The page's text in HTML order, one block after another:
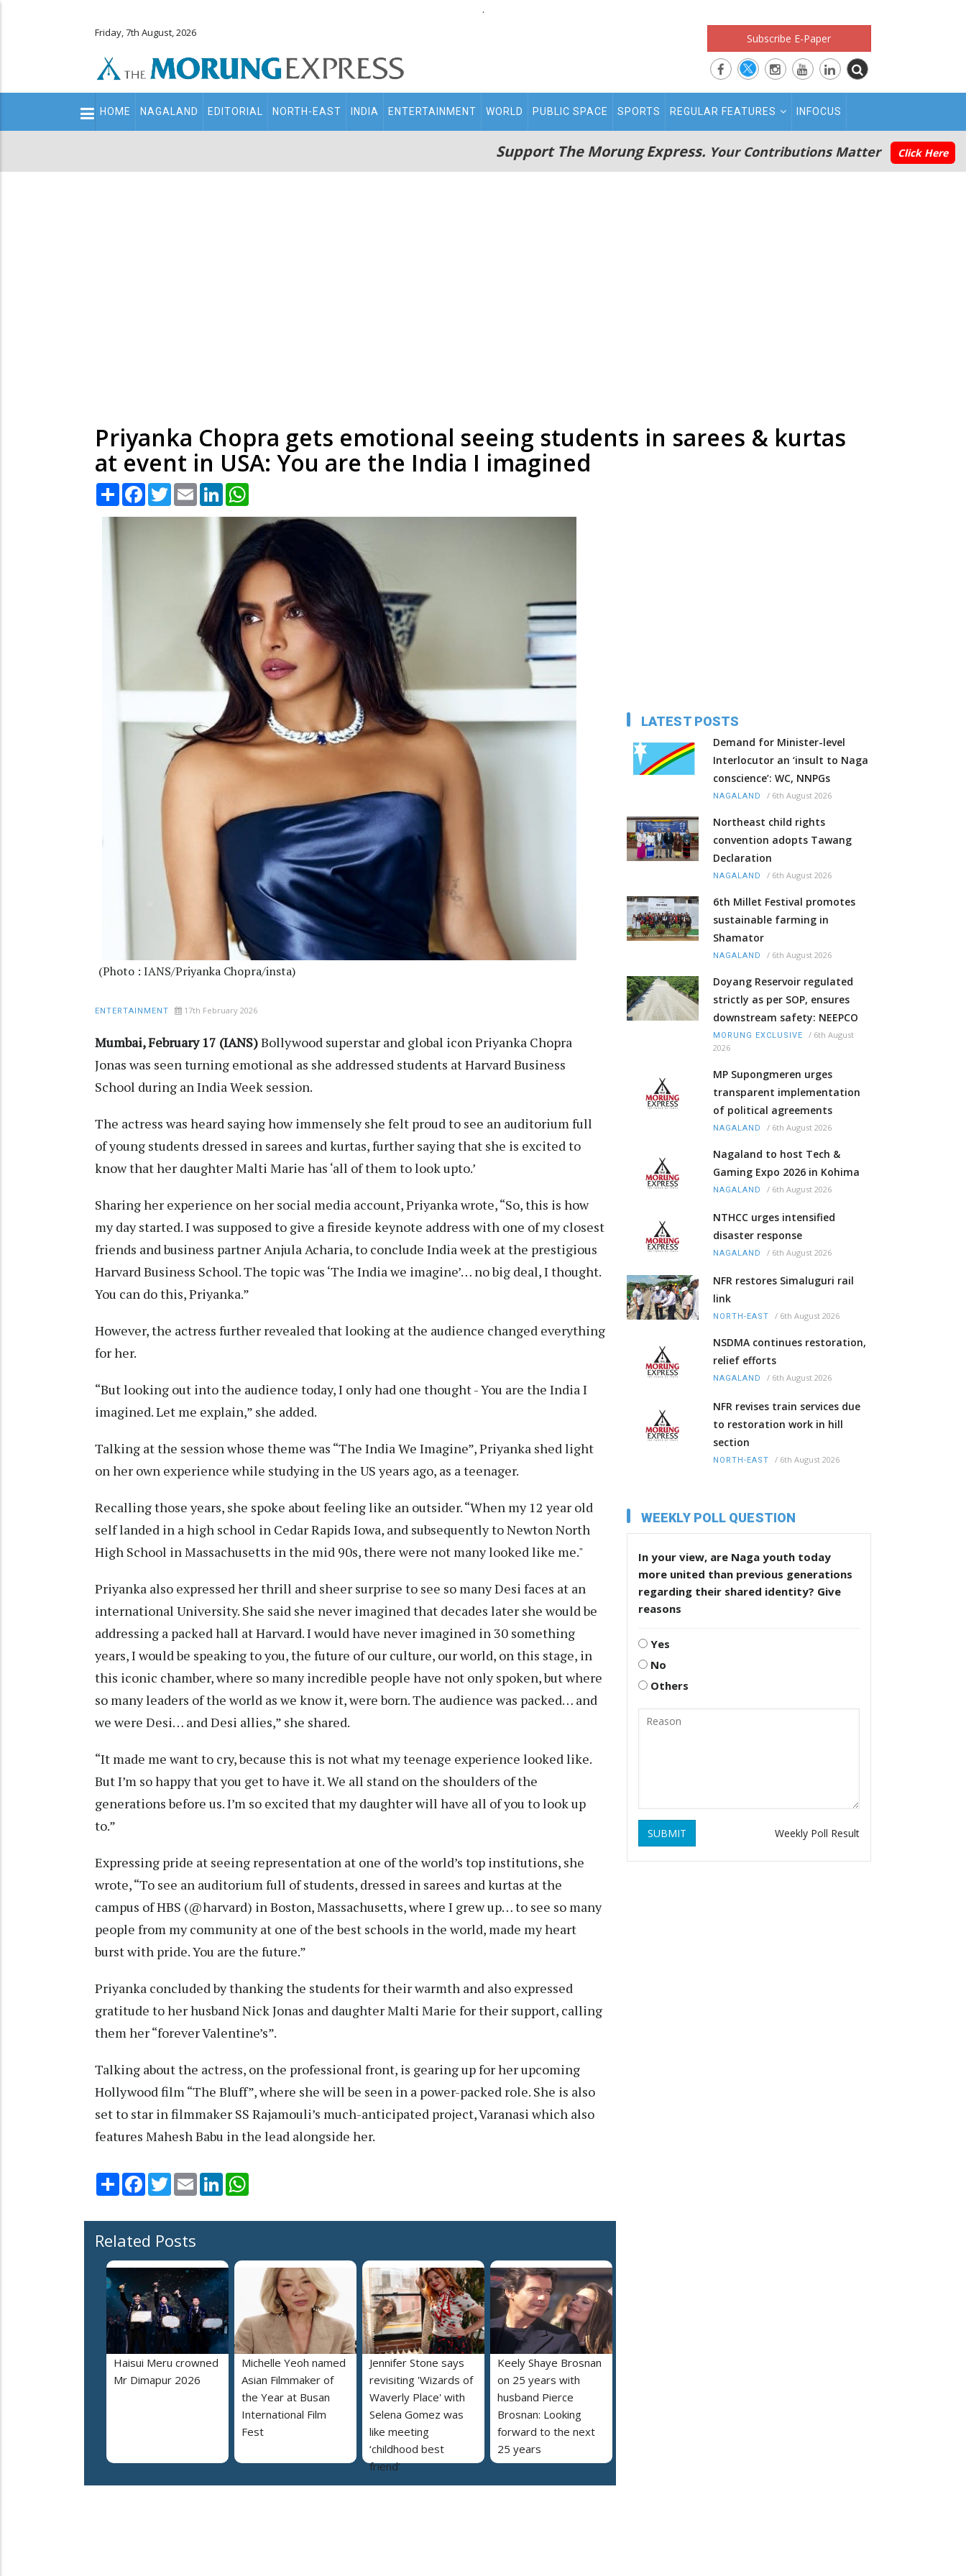
.
Friday, 7th August, 2026 Subscribe E-Paper
Main
navigation
HOME NAGALAND EDITORIAL NORTH-EAST INDIA ENTERTAINMENT WORLD PUBLIC SPACE SPORTS REGULAR FEATURES INFOCUS
Support The Morung Express. Your Contributions Matter Click Here
Priyanka Chopra gets emotional seeing students in sarees & kurtas
at event in USA: You are the India I imagined
Share Facebook
TwitterEmail LinkedIn
(Photo : IANS/Priyanka Chopra/insta)
ENTERTAINMENT 17th February 2026
Mumbai, February 17 (IANS)Bollywood superstar and global icon Priyanka Chopra
Jonas was seen turning emotional as she addressed students at Harvard Business
School during an India Week session.
The actress was heard saying how immensely she felt proud to see an auditorium full
of young students dressed in sarees and kurtas, further saying that she is excited to
know that her daughter Malti Marie has ‘all of them to look upto.’
Sharing her experience on her social media account, Priyanka wrote, “So, this is how
my day started. I was supposed to give a fireside keynote address with one of my closest
friends and business partner Anjula Acharia, to conclude India week at the prestigious
Harvard Business School. The topic was ‘The India we imagine’… no big deal, I thought.
You can do this, Priyanka.”
However, the actress further revealed that looking at the audience changed everything
for her.
“But looking out into the audience today, I only had one thought - You are the India I
imagined. Let me explain,” she added.
Talking at the session whose theme was “The India We Imagine”, Priyanka shed light
on her own experience while studying in the US years ago, as a teenager.
Recalling those years, she spoke about feeling like an outsider. “When my 12 year old
self landed in a high school in Cedar Rapids Iowa, and subsequently to Newton North
High School in Massachusetts in the mid 90s, there were not many looked like me."
Priyanka also expressed her thrill and sheer surprise to see so many Desi faces at an
international University. She said she never imagined that decades later she would be
addressing a packed hall at Harvard. I would have never imagined in 30 something
years, I would be speaking to you, the future of our culture, our world, on this stage, in
this iconic chamber, where so many incredible people have not only spoken, but where
so many leaders of the world as we know it, were born. The audience was packed… and
we were Desi… and Desi allies,” she shared.
“It made me want to cry, because this is not what my teenage experience looked like.
But I’m so happy that you get to have it. We all stand on the shoulders of the
generations before us. I’m so excited that my daughter will have all of you to look up
to.”
Expressing pride at seeing representation at one of the world’s top institutions, she
wrote, “To see an auditorium full of students, dressed in sarees and kurtas at the
campus of HBS (@harvard) in Boston, Massachusetts, where I grew up… to see so many
people from my community at one of the best schools in the world, made my heart
burst with pride. You are the future.”
Priyanka concluded by thanking the students for their warmth and also expressed
gratitude to her husband Nick Jonas and daughter Malti Marie for their support, calling
them her “forever Valentine’s”.
Talking about the actress, on the professional front, is gearing up for her upcoming
Hollywood film “The Bluff”, where she will be seen in a power-packed role. She is also
set to star in filmmaker SS Rajamouli’s much-anticipated project, Varanasi which also
features Mahesh Babu in the lead alongside her.
Share Facebook
TwitterEmail LinkedIn
Related Posts
Haisui Meru crowned
Mr Dimapur 2026
Michelle Yeoh named
Asian Filmmaker of
the Year at Busan
International Film
Fest
Jennifer Stone says
revisiting 'Wizards of
Waverly Place' with
Selena Gomez was
like meeting
‘childhood best
friend’
Keely Shaye Brosnan
on 25 years with
husband Pierce
Brosnan: Looking
forward to the next
25 years
LATEST POSTS
Demand for Minister-level
Interlocutor an ‘insult to Naga
conscience’: WC, NNPGs
NAGALAND / 6th August 2026
Northeast child rights
convention adopts Tawang
Declaration
NAGALAND / 6th August 2026
6th Millet Festival promotes
sustainable farming in
Shamator
NAGALAND / 6th August 2026
Doyang Reservoir regulated
strictly as per SOP, ensures
downstream safety: NEEPCO
MORUNG EXCLUSIVE / 6th August
2026
MP Supongmeren urges
transparent implementation
of political agreements
NAGALAND / 6th August 2026
Nagaland to host Tech &
Gaming Expo 2026 in Kohima
NAGALAND / 6th August 2026
NTHCC urges intensified
disaster response
NAGALAND / 6th August 2026
NFR restores Simaluguri rail
link
NORTH-EAST / 6th August 2026
NSDMA continues restoration,
relief efforts
NAGALAND / 6th August 2026
NFR revises train services due
to restoration work in hill
section
NORTH-EAST / 6th August 2026
WEEKLY POLL QUESTION
In your view, are Naga youth today
more united than previous generations
regarding their shared identity? Give
reasons
Yes
No
Others
SUBMIT Weekly Poll Result